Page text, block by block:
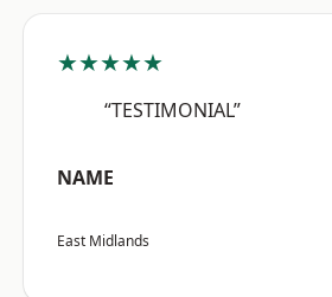
★★★★★
“TESTIMONIAL”
NAME
East Midlands